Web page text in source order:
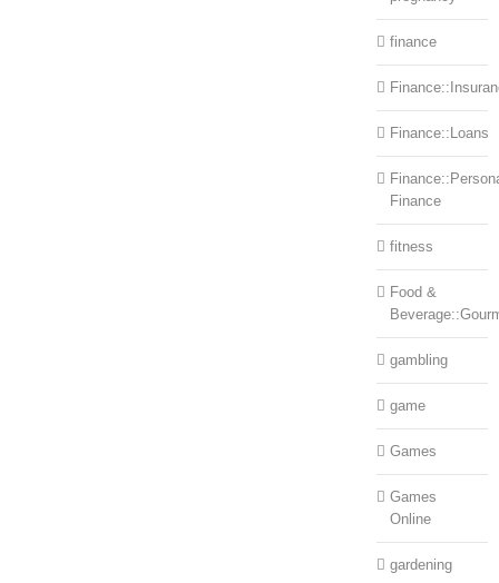
finance
Finance::Loans
Finance
fitness
Food &
gambling
game
Games
Games
Online
gardening